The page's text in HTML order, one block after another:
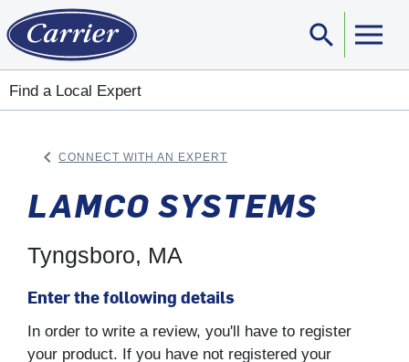
search
Find a Local Expert
keyboard_arrow_left CONNECT WITH AN EXPERT
LAMCO SYSTEMS
Tyngsboro, MA
Enter the following details
In order to write a review, you'll have to register
your product. If you have not registered your